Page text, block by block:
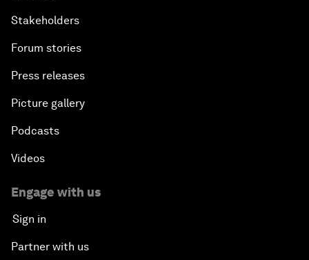
Stakeholders
Forum stories
Press releases
Picture gallery
Podcasts
Videos
Engage with us
Sign in
Partner with us